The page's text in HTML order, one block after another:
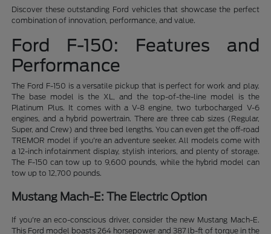
Discover these outstanding Ford vehicles that showcase the perfect
combination of innovation, performance, and value.
Ford F-150: Features and
Performance
The Ford F-150 is a versatile pickup that is perfect for work and play.
The base model is the XL, and the top-of-the-line model is the
Platinum Plus. It comes with a V-8 engine, two turbocharged V-6
engines, and a hybrid powertrain. There are three cab sizes (Regular,
Super, and Crew) and three bed lengths. You can even get the off-road
TREMOR model if you're an adventure seeker. All models come with
a 12-inch infotainment display, stylish interiors, and plenty of storage.
The F-150 can tow up to 9,600 pounds, while the hybrid model can
tow up to 12,700 pounds.
Mustang Mach-E: The Electric Option
If you're an eco-conscious driver, consider the new Mustang Mach-E.
This Ford model boasts 264 horsepower and 387 lb-ft of torque in the